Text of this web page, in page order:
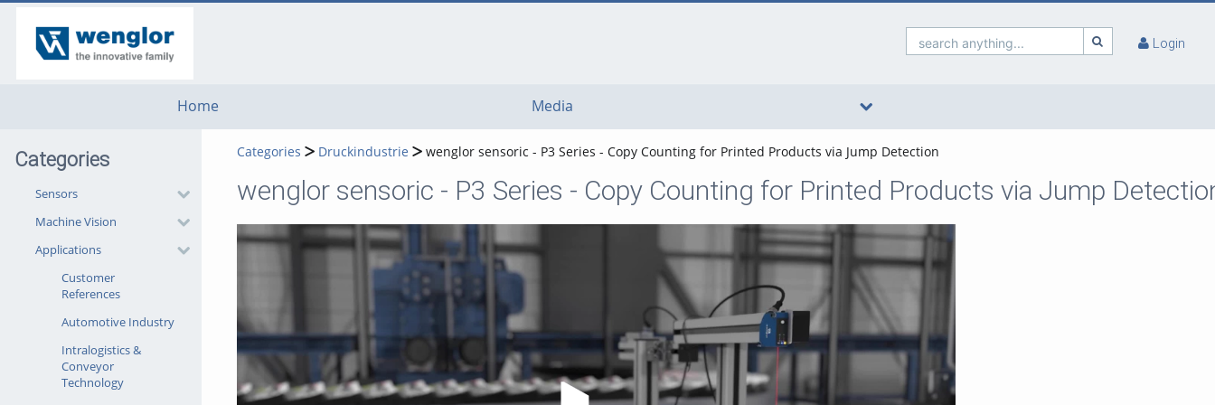
search anything... Login
Home Media
Categories
Sensors
Machine Vision
Applications
Customer
References
Automotive Industry
Intralogistics &
Conveyor
Technology
Categories Druckindustrie wenglor sensoric - P3 Series - Copy Counting for Printed Products via Jump Detection
wenglor sensoric - P3 Series - Copy Counting for Printed Products via Jump
Play Video